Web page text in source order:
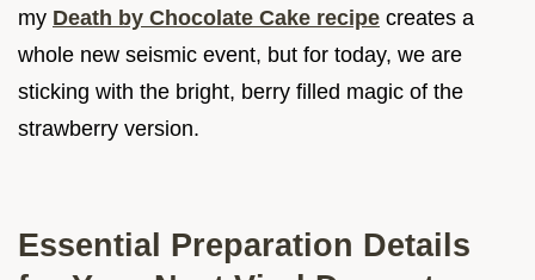
my Death by Chocolate Cake recipe creates a
whole new seismic event, but for today, we are
sticking with the bright, berry filled magic of the
strawberry version.
Essential Preparation Details